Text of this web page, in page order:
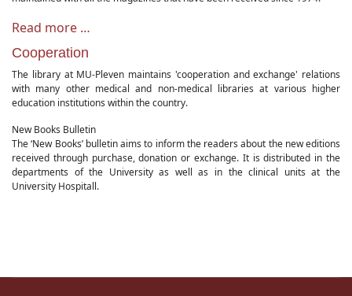
Read more …
Cooperation
The library at MU-Pleven maintains 'cooperation and exchange' relations
with many other medical and non-medical libraries at various higher
education institutions within the country.
New Books Bulletin
The ‘New Books’ bulletin aims to inform the readers about the new editions
received through purchase, donation or exchange. It is distributed in the
departments of the University as well as in the clinical units at the
University Hospitall.